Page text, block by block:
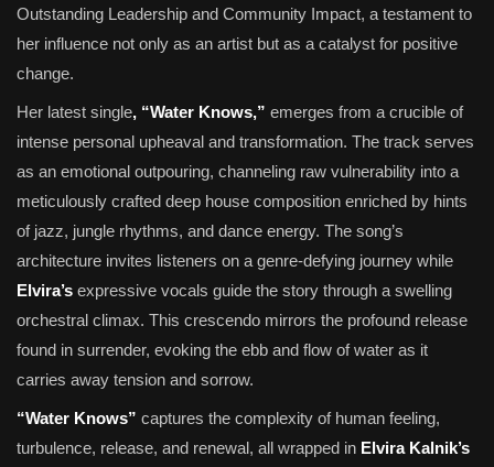
Outstanding Leadership and Community Impact, a testament to
her influence not only as an artist but as a catalyst for positive
change.
Her latest single, “Water Knows,” emerges from a crucible of
intense personal upheaval and transformation. The track serves
as an emotional outpouring, channeling raw vulnerability into a
meticulously crafted deep house composition enriched by hints
of jazz, jungle rhythms, and dance energy. The song’s
architecture invites listeners on a genre-defying journey while
Elvira’s expressive vocals guide the story through a swelling
orchestral climax. This crescendo mirrors the profound release
found in surrender, evoking the ebb and flow of water as it
carries away tension and sorrow.
“Water Knows” captures the complexity of human feeling,
turbulence, release, and renewal, all wrapped in Elvira Kalnik’s